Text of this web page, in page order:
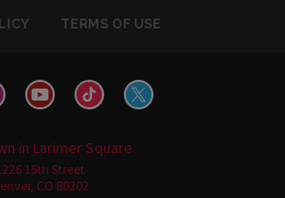
TERMS OF USE
in Larimer Square
15th Street
CO 80202